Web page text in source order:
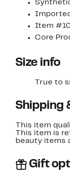
Item
Core
Size info
True to
Shipping
This item
This item is
beauty items
Gift